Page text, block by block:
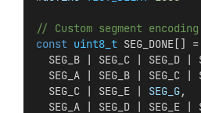
// Custom segment
const uint8_t SEG_DONE[]
SEG_B | SEG_C | SEG_D |
SEG_A | SEG_B | SEG_C |
  SEG_C | SEG_E |
SEG_G
SEG_A | SEG_D | SEG_E |